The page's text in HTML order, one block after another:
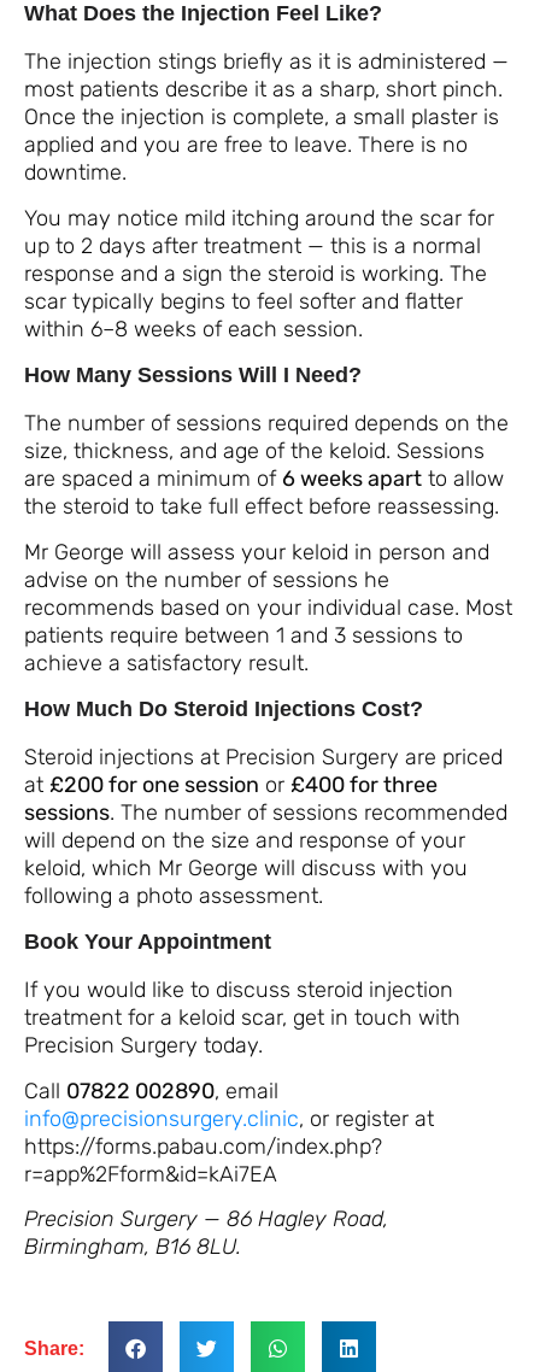
What Does the Injection Feel Like?
The injection stings briefly as it is administered —
most patients describe it as a sharp, short pinch.
Once the injection is complete, a small plaster is
applied and you are free to leave. There is no
downtime.
You may notice mild itching around the scar for
up to 2 days after treatment — this is a normal
response and a sign the steroid is working. The
scar typically begins to feel softer and flatter
within 6–8 weeks of each session.
How Many Sessions Will I Need?
The number of sessions required depends on the
size, thickness, and age of the keloid. Sessions
are spaced a minimum of 6 weeks apart to allow
the steroid to take full effect before reassessing.
Mr George will assess your keloid in person and
advise on the number of sessions he
recommends based on your individual case. Most
patients require between 1 and 3 sessions to
achieve a satisfactory result.
How Much Do Steroid Injections Cost?
Steroid injections at Precision Surgery are priced
at £200 for one session or £400 for three
sessions. The number of sessions recommended
will depend on the size and response of your
keloid, which Mr George will discuss with you
following a photo assessment.
Book Your Appointment
If you would like to discuss steroid injection
treatment for a keloid scar, get in touch with
Precision Surgery today.
Call 07822 002890, email
info@precisionsurgery.clinic, or register at
https://forms.pabau.com/index.php?
r=app%2Fform&id=kAi7EA
Precision Surgery — 86 Hagley Road,
Birmingham, B16 8LU.
Share: